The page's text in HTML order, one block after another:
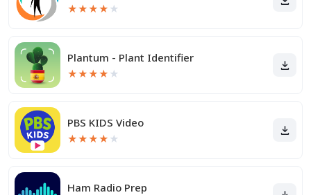
★★★★ ★
Plantum - Plant Identifier
★★★★ ★
PBS KIDS Video
★★★★ ★
Ham Radio Prep